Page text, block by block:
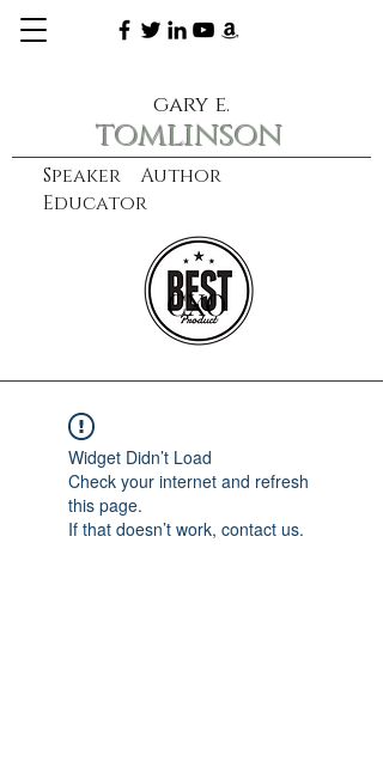
Speaker Author
Educator
gary e.
tomlinson
learn more
CXO
Widget Didn’t Load
Check your internet and refresh
this page.
If that doesn’t work, contact us.